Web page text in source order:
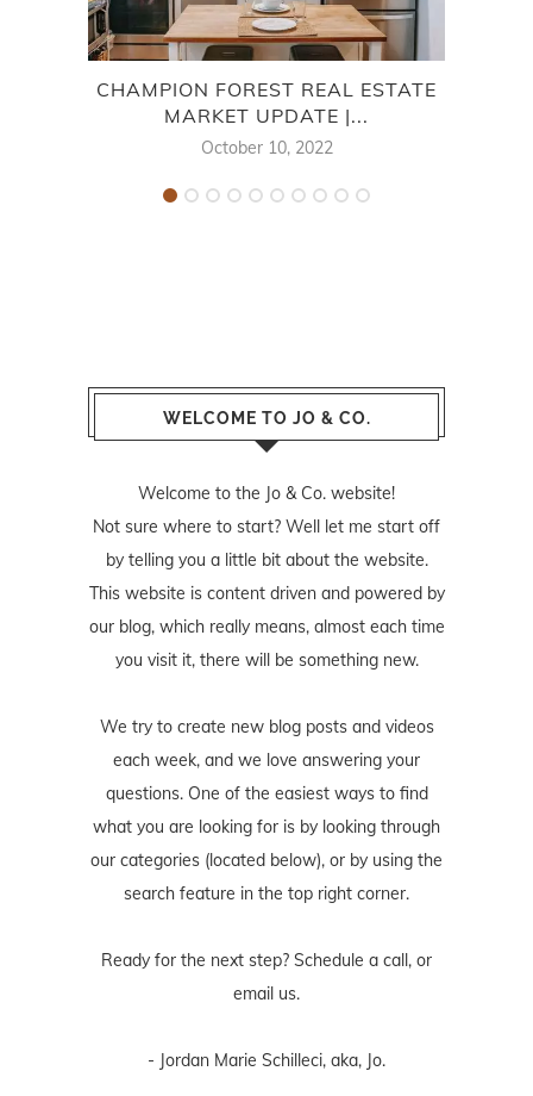
CHAMPION FOREST REAL ESTATE
MARKET UPDATE |...
October 10, 2022
WELCOME TO JO & CO.
Welcome to the Jo & Co. website!
Not sure where to start? Well let me start off
by telling you a little bit about the website.
This website is content driven and powered by
our blog, which really means, almost each time
you visit it, there will be something new.
We try to create new blog posts and videos
each week, and we love answering your
questions. One of the easiest ways to find
what you are looking for is by looking through
our categories (located below), or by using the
search feature in the top right corner.
Ready for the next step? Schedule a call, or
email us.
- Jordan Marie Schilleci, aka, Jo.